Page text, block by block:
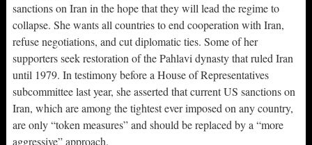
sanctions on Iran in the hope that they will lead the regime to
collapse. She wants all countries to end cooperation with Iran,
refuse negotiations, and cut diplomatic ties. Some of her
supporters seek restoration of the Pahlavi dynasty that ruled Iran
until 1979. In testimony before a House of Representatives
subcommittee last year, she asserted that current US sanctions on
Iran, which are among the tightest ever imposed on any country,
are only “token measures” and should be replaced by a “more
aggressive” approach.